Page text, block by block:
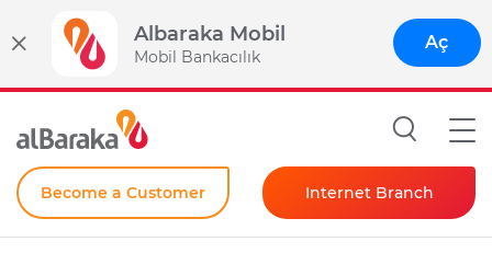
Albaraka Mobil
Mobil Bankacılık
Aç
Become a Customer Internet Branch
Individual